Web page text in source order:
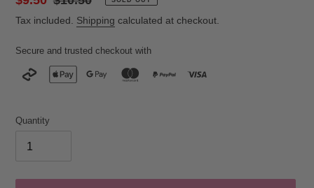
price
price
Tax included. Shipping calculated at checkout.
Secure and trusted checkout with
Quantity